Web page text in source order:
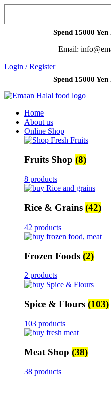
Spend 15000
Email:
Login / Register
Spend 15000
Home
About us
Online Shop
Fruits Shop (8)
8 products
Rice & Grains (42)
42 products
Frozen Foods (2)
2 products
Spice & Flours (103)
103 products
Meat Shop (38)
38 products